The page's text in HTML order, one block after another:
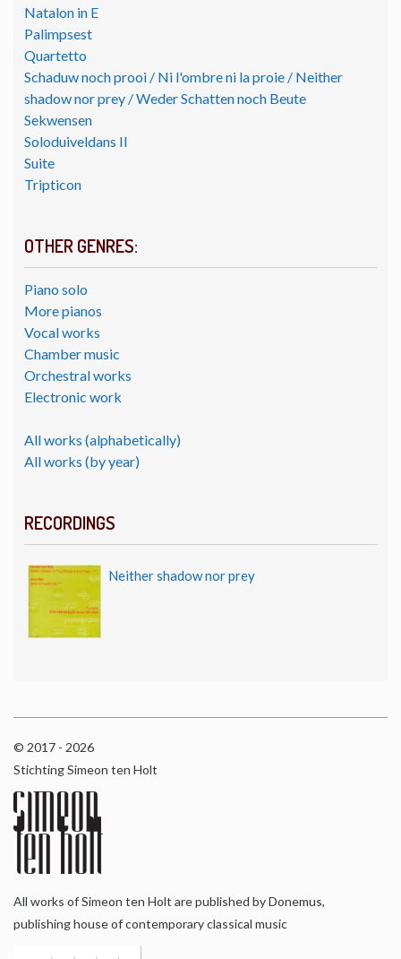
Natalon in E
Palimpsest
Quartetto
Schaduw noch prooi / Ni l'ombre ni la proie / Neither
shadow nor prey / Weder Schatten noch Beute
Sekwensen
Soloduiveldans II
Suite
Tripticon
OTHER GENRES:
Piano solo
More pianos
Vocal works
Chamber music
Orchestral works
Electronic work
All works (alphabetically)
All works (by year)
RECORDINGS
Neither shadow nor prey
© 2017 - 2026
Stichting Simeon ten Holt
All works of Simeon ten Holt are published by Donemus,
publishing house of contemporary classical music